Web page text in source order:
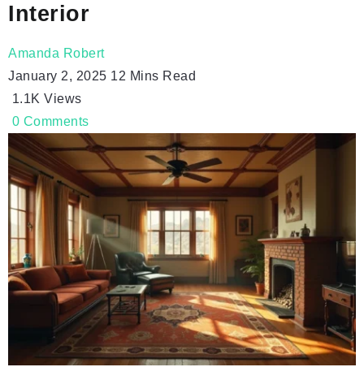
Interior
Amanda Robert
January 2, 2025 12 Mins Read
1.1K Views
0 Comments